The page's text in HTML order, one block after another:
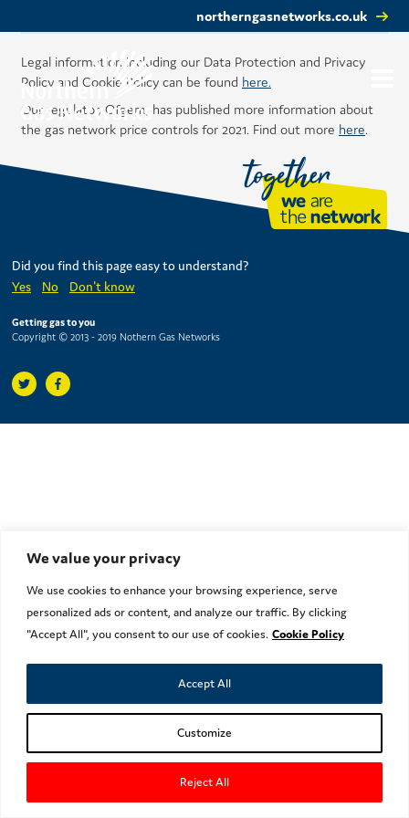
We value your privacy
We use cookies to enhance your browsing experience, serve
personalized ads or content, and analyze our traffic. By clicking
"Accept All", you consent to our use of cookies. Cookie Policy
Customize
Reject All
Accept All
northerngasnetworks.co.uk
Legal information including our Data Protection and Privacy
Policy and Cookie Policy can be found here.
Our regulator, Ofgem, has published more information about
the gas network price controls for 2021. Find out more here.
Did you find this page easy to understand?
Yes
No Don't know
Getting gas to you
Copyright © 2013 - 2019 Nothern Gas Networks